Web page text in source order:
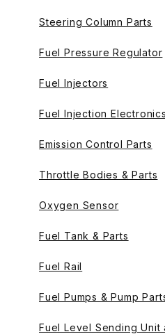
Steering Column Parts
Fuel Pressure Regulator
Fuel Injectors
Fuel Injection Electronics
Emission Control Parts
Throttle Bodies & Parts
Oxygen Sensor
Fuel Tank & Parts
Fuel Rail
Fuel Pumps & Pump
Fuel Level Sending Unit